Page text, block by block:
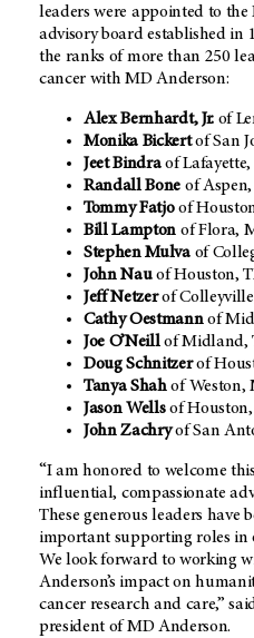
leaders were appointed to
advisory board established in
the ranks of more than 250
cancer with MD Anderson:
Alex Bernhardt, Jr. of
Monika Bickertof San
Jeet Bindraof Lafayette,
Randall Bone of
Tommy Fatjoof
Bill Lampton of Flora,
Stephen Mulvaof
John Nauof Houston,
Jeff Netzerof
Cathy Oestmannof
Joe O’Neillof Midland,
Doug Schnitzerof
Tanya Shahof Weston,
Jason Wellsof
John Zachryof San
“I am honored to welcome
influential, compassionate
These generous leaders have
important supporting roles in
We look forward to working
Anderson’s impact on
cancer research and care,”
president of MD Anderson.